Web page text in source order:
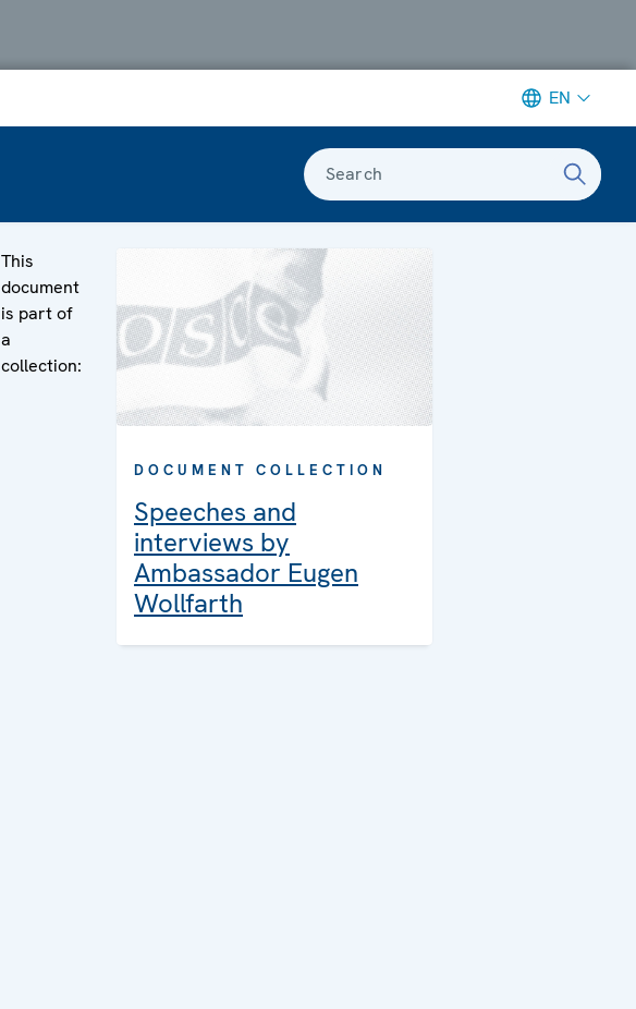
EN
Search
This
document
is part of
a
collection:
DOCUMENT COLLECTION
Speeches and
interviews by
Ambassador Eugen
Wollfarth